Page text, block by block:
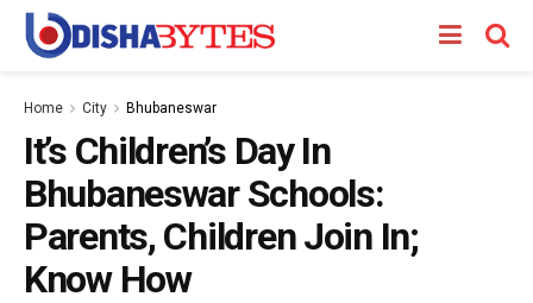
Home City Bhubaneswar
It’s Children’s Day In
Bhubaneswar Schools:
Parents, Children Join In;
Know How